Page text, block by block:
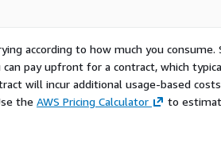
according to how much you
pay upfront for a contract, which
will incur additional usage-based
the AWS Pricing Calculator to